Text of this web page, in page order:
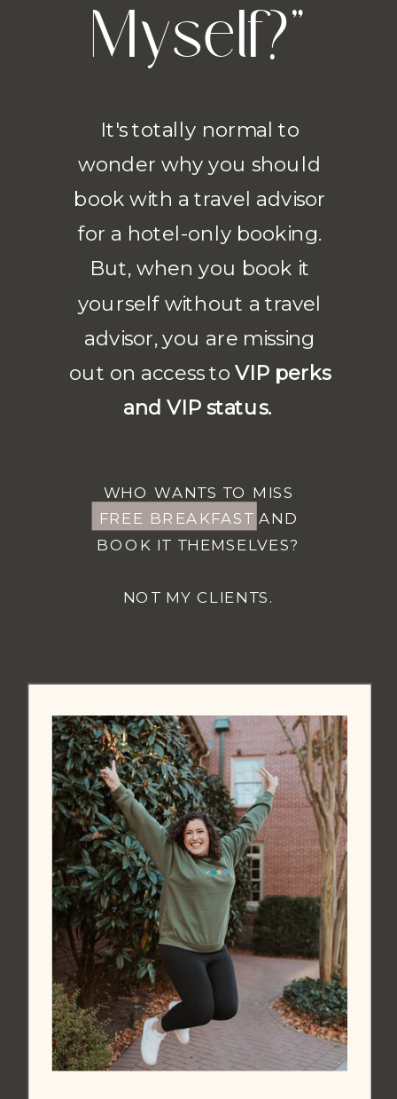
WHO WANTS TO MISS
FREE BREAKFAST AND
BOOK IT THEMSELVES?
NOT MY CLIENTS.
It's totally normal to
wonder why you should
book with a travel advisor
for a hotel-only booking.
But, when you book it
yourself without a travel
advisor, you are missing
out on access toVIP perks
and VIP status.
Myself?"